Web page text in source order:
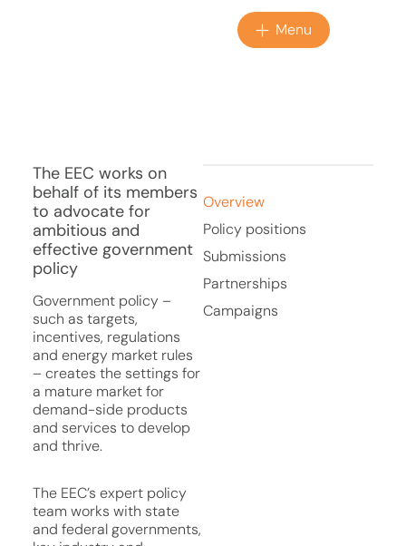
Menu
Overview
Policy positions
Submissions
Partnerships
Campaigns
The EEC works on
behalf of its members
to advocate for
ambitious and
effective government
policy
Government policy –
such as targets,
incentives, regulations
and energy market rules
– creates the settings for
a mature market for
demand-side products
and services to develop
and thrive.
The EEC’s expert policy
team works with state
and federal governments,